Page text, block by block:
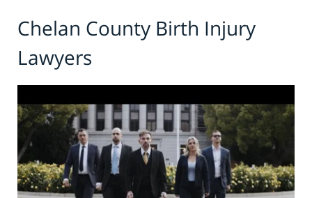
Chelan County Birth Injury
Lawyers